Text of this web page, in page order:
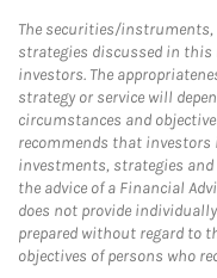
The securities/
strategies discussed in this
investors. The
strategy or service will
circumstances and
recommends that
investments, strategies and
the advice of a Financial
does not provide
prepared without regard to
objectives of persons who